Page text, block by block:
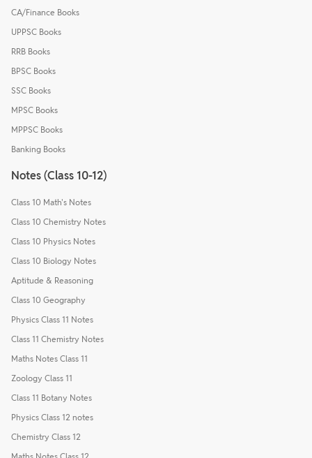
CA/Finance Books
UPPSC Books
RRB Books
BPSC Books
SSC Books
MPSC Books
MPPSC Books
Banking Books
Notes (Class 10-12)
Class 10 Math's Notes
Class 10 Chemistry Notes
Class 10 Physics Notes
Class 10 Biology Notes
Aptitude & Reasoning
Class 10 Geography
Physics Class 11 Notes
Class 11 Chemistry Notes
Maths Notes Class 11
Zoology Class 11
Class 11 Botany Notes
Physics Class 12 notes
Chemistry Class 12